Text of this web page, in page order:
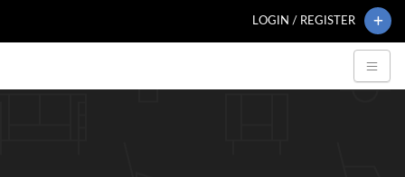
LOGIN / REGISTER